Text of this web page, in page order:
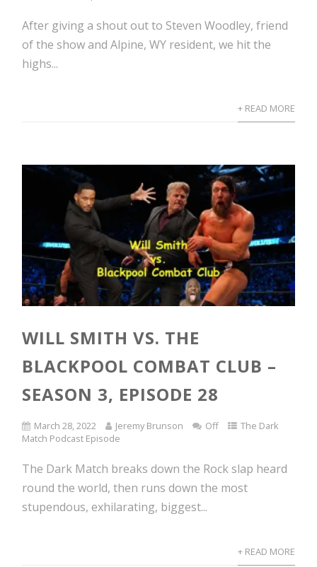
After giving a shout out to Steven Woodley, friend
of the show and Alpine, WY resident, we hit the
highs...
+ READ MORE
WILL SMITH VS. THE
BLACKPOOL COMBAT CLUB –
SEASON 3, EPISODE 28
March 28, 2022 Jeremy Brunson Off
The Dark
Match Podcast Episode
The Dark Match breaks down the Rock slap heard
round the world, then runs down the most
stupendous, exhilarating, biggest...
+ READ MORE